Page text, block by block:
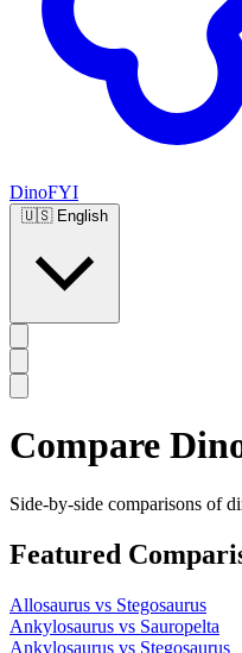
DinoFYI
🇺🇸 English
Compare
Side-by-side comparisons of
Featured
Allosaurus vs Stegosaurus
Ankylosaurus vs Sauropelta
Ankylosaurus vs Stegosaurus